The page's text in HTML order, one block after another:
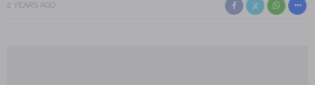
2 YEARS AGO